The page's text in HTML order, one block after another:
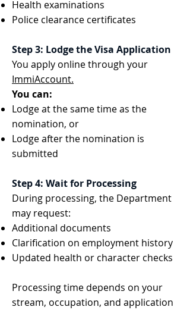
Health examinations
Police clearance certificates
Step 3: Lodge the Visa Application
You apply online through your
ImmiAccount.
You can:
Lodge at the same time as the
nomination, or
Lodge after the nomination is
submitted
Step 4: Wait for Processing
During processing, the Department
may request:
Additional documents
Clarification on employment history
Updated health or character checks
Processing time depends on your
stream, occupation, and application